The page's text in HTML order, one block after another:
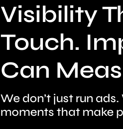
Visibility
Touch.
Can
We don’t just run
moments that make